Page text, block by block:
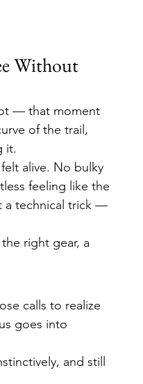
Without
— that moment
of the trail,
it.
alive. No bulky
feeling like the
a technical trick —
right gear, a
calls to realize
goes into
and still